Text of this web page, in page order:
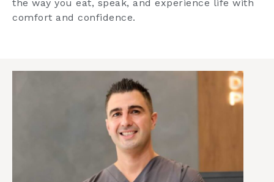
the way you eat, speak, and experience life with
comfort and confidence.